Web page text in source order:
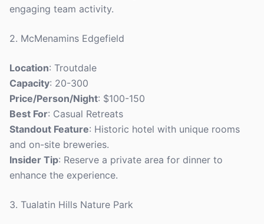
engaging team activity.
2. McMenamins Edgefield
Location: Troutdale
Capacity: 20-300
Price/Person/Night: $100-150
Best For: Casual Retreats
Standout Feature: Historic hotel with unique rooms
and on-site breweries.
Insider Tip: Reserve a private area for dinner to
enhance the experience.
3. Tualatin Hills Nature Park